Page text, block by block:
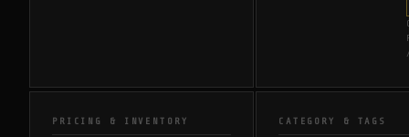
PRICING & INVENTORY CATEGORY & TAGS